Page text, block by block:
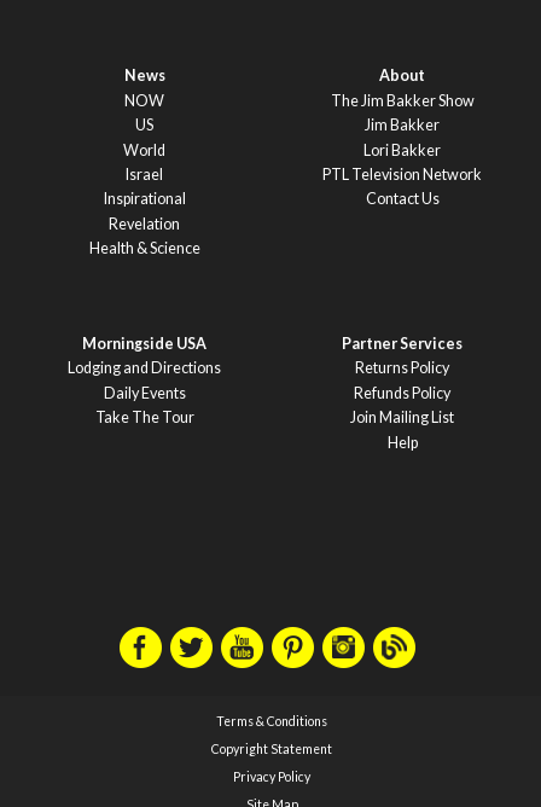
News
NOW
US
World
Israel
Inspirational
Revelation
Health & Science
About
The Jim Bakker Show
Jim Bakker
Lori Bakker
PTL Television Network
Contact Us
Morningside USA
Lodging and Directions
Daily Events
Take The Tour
Partner Services
Returns Policy
Refunds Policy
Join Mailing List
Help
Terms & Conditions
Copyright Statement
Privacy Policy
Site Map